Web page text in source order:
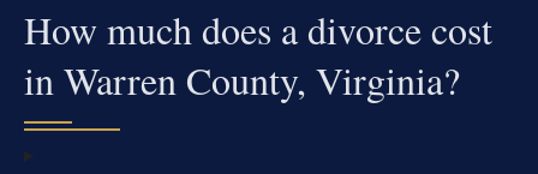
How much does a divorce cost
in Warren County, Virginia?